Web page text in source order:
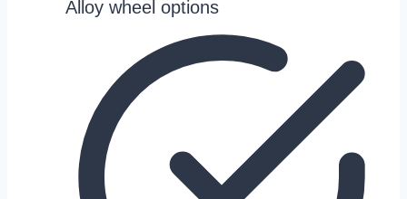
Alloy wheel options